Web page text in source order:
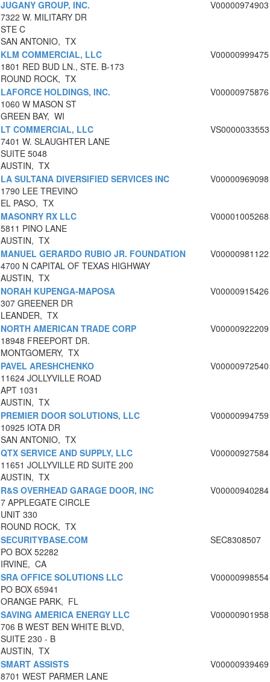
JUGANY GROUP, INC.
7322 W. MILITARY DR
STE C
SAN ANTONIO, TX
V00000974903
KLM COMMERCIAL, LLC
1801 RED BUD LN., STE. B-173
ROUND ROCK, TX
V00000999475
LAFORCE HOLDINGS, INC.
1060 W MASON ST
GREEN BAY, WI
V00000975876
LT COMMERCIAL, LLC
7401 W. SLAUGHTER LANE
SUITE 5048
AUSTIN, TX
VS0000033553
LA SULTANA DIVERSIFIED SERVICES INC
1790 LEE TREVINO
EL PASO, TX
V00000969098
MASONRY RX LLC
5811 PINO LANE
AUSTIN, TX
V00001005268
MANUEL GERARDO RUBIO JR. FOUNDATION
4700 N CAPITAL OF TEXAS HIGHWAY
AUSTIN, TX
V00000981122
NORAH KUPENGA-MAPOSA
307 GREENER DR
LEANDER, TX
V00000915426
NORTH AMERICAN TRADE CORP
18948 FREEPORT DR.
MONTGOMERY, TX
V00000922209
PAVEL ARESHCHENKO
11624 JOLLYVILLE ROAD
APT 1031
AUSTIN, TX
V00000972540
PREMIER DOOR SOLUTIONS, LLC
10925 IOTA DR
SAN ANTONIO, TX
V00000994759
QTX SERVICE AND SUPPLY, LLC
11651 JOLLYVILLE RD SUITE 200
AUSTIN, TX
V00000927584
R&S OVERHEAD GARAGE DOOR, INC
7 APPLEGATE CIRCLE
UNIT 330
ROUND ROCK, TX
V00000940284
SECURITYBASE.COM
PO BOX 52282
IRVINE, CA
SEC8308507
SRA OFFICE SOLUTIONS LLC
PO BOX 65941
ORANGE PARK, FL
V00000998554
SAVING AMERICA ENERGY LLC
706 B WEST BEN WHITE BLVD,
SUITE 230 - B
AUSTIN, TX
V00000901958
SMART ASSISTS
8701 WEST PARMER LANE
V00000939469